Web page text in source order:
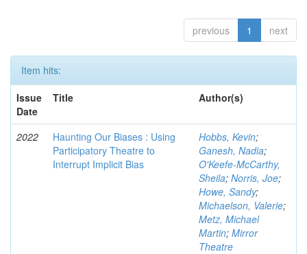
previous 1 next
Item hits:
Issue
Date
Title Author(s)
2022
Haunting Our Biases : Using
Participatory Theatre to
Interrupt Implicit Bias
Hobbs, Kevin;
Ganesh, Nadia;
O'Keefe-McCarthy,
Sheila; Norris, Joe;
Howe, Sandy;
Michaelson, Valerie;
Metz, Michael
Martin; Mirror
Theatre